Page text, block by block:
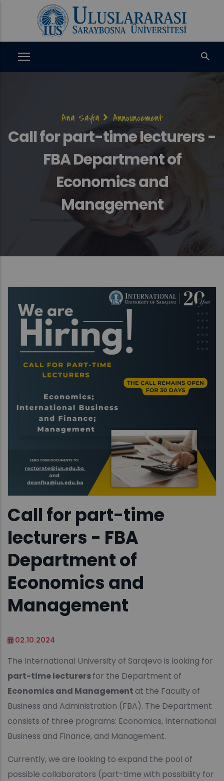
Sayfa
yolu
Ana Sayfa Announcement
Call for part-time lecturers -
FBA Department of
Economics and
Management
Call for part-time
lecturers - FBA
Department of
Economics and
Management
02.10.2024
The International University of Sarajevo is looking for
part-time lecturersfor the Department of
Economics and Management at the Faculty of
Business and Administration (FBA). The Department
consists of three programs: Economics, International
Business and Finance, and Management.
Currently, we are looking to expand the pool of
possible collaborators (part-time with possibility for